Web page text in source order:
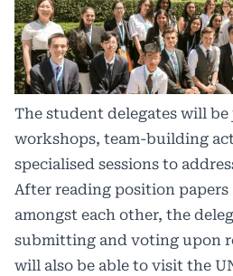
The student delegates will
workshops, team-building
specialised sessions to
After reading position
amongst each other, the
submitting and voting upon
will also be able to visit the